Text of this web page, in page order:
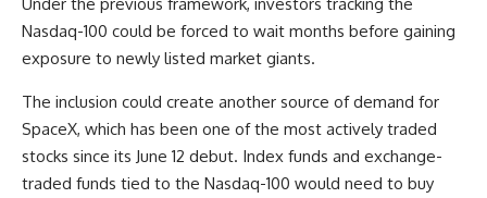
Nasdaq-100 could be forced to wait months before gaining
exposure to newly listed market giants.
The inclusion could create another source of demand for
SpaceX, which has been one of the most actively traded
stocks since its June 12 debut. Index funds and exchange-
traded funds tied to the Nasdaq-100 would need to buy